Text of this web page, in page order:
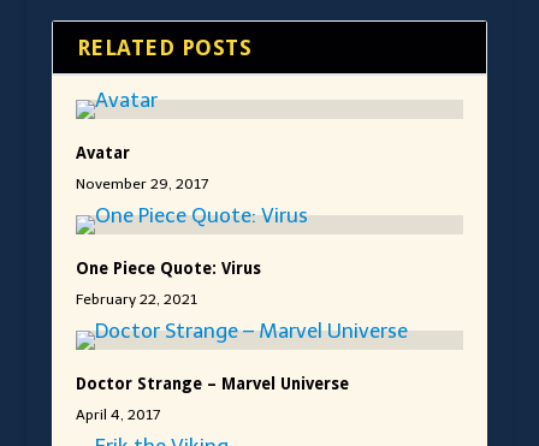
RELATED POSTS
Avatar
November 29, 2017
One Piece Quote: Virus
February 22, 2021
Doctor Strange – Marvel Universe
April 4, 2017